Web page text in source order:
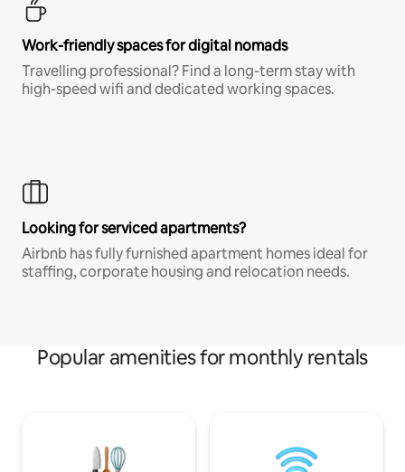
Work-friendly spaces for digital nomads
Travelling professional? Find a long-term stay with
high-speed wifi and dedicated working spaces.
Looking for serviced apartments?
Airbnb has fully furnished apartment homes ideal for
staffing, corporate housing and relocation needs.
Popular amenities for monthly rentals